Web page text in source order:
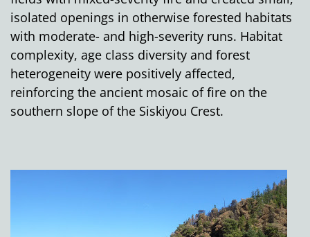
isolated openings in otherwise forested habitats
with moderate- and high-severity runs. Habitat
complexity, age class diversity and forest
heterogeneity were positively affected,
reinforcing the ancient mosaic of fire on the
southern slope of the Siskiyou Crest.